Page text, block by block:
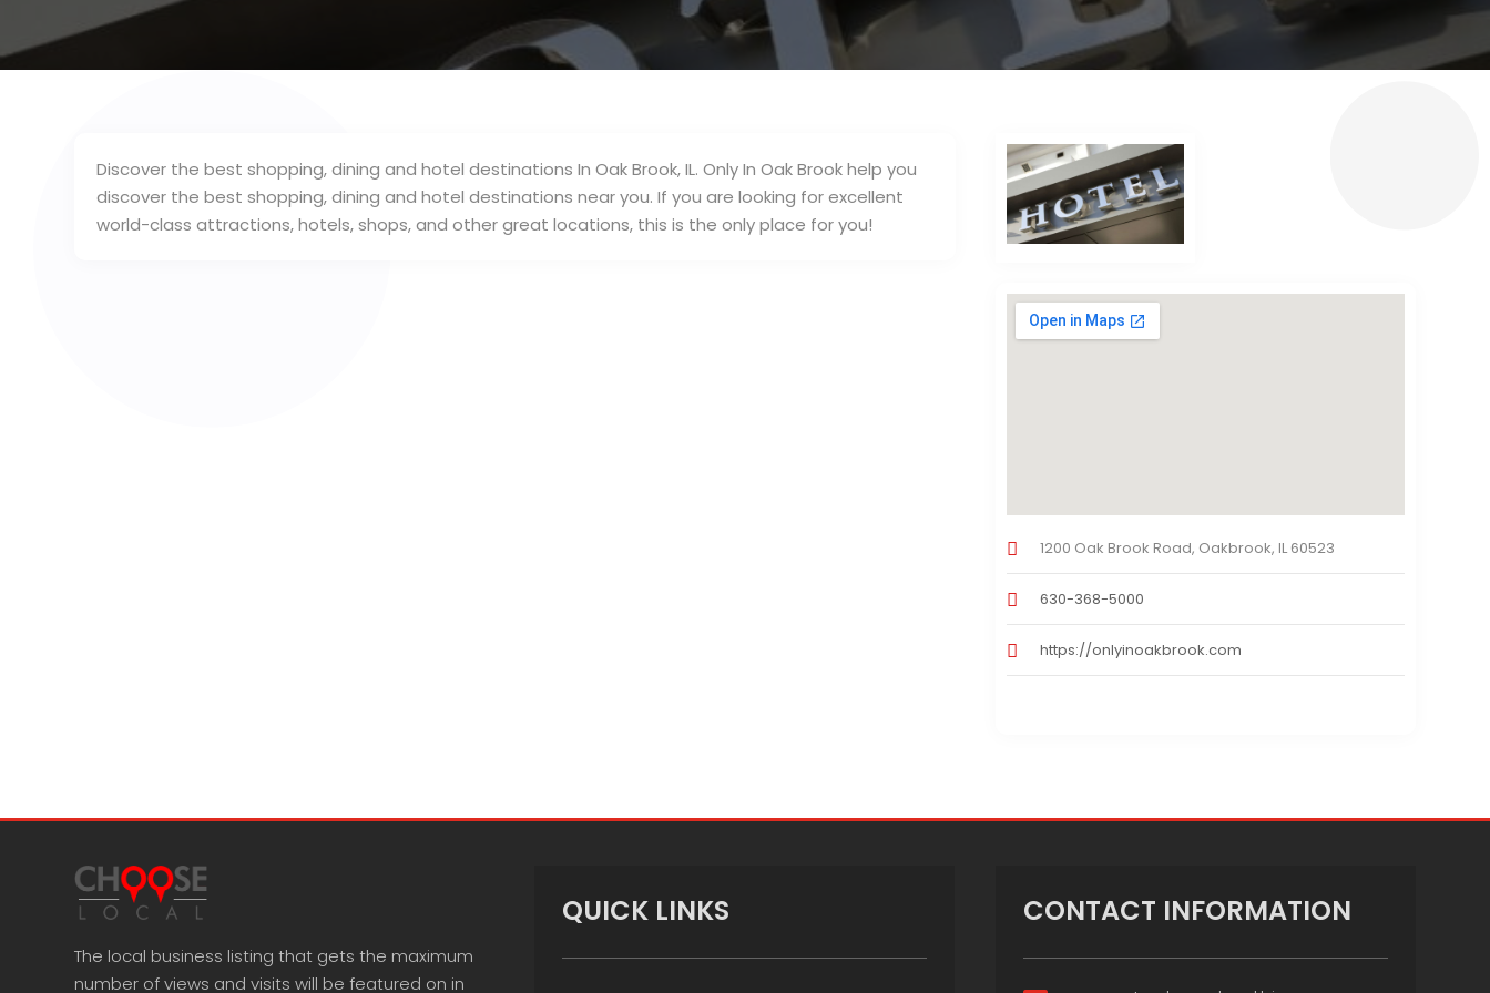
Discover the best shopping, dining and hotel destinations In Oak Brook, IL. Only In Oak Brook help you
discover the best shopping, dining and hotel destinations near you. If you are looking for excellent
world-class attractions, hotels, shops, and other great locations, this is the only place for you!
1200 Oak Brook Road, Oakbrook, IL 60523
630-368-5000
https://onlyinoakbrook.com
The local business listing that gets the maximum
number of views and visits will be featured on in
QUICK LINKS CONTACT INFORMATION